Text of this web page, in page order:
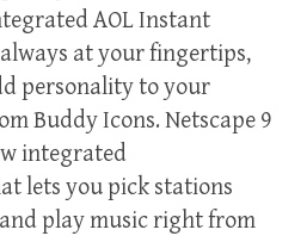
AOL Instant
at your fingertips,
personality to your
Buddy Icons. Netscape 9
integrated
lets you pick stations
play music right from